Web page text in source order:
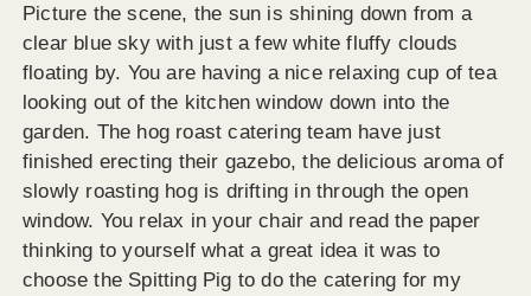
Picture the scene, the sun is shining down from a
clear blue sky with just a few white fluffy clouds
floating by. You are having a nice relaxing cup of tea
looking out of the kitchen window down into the
garden. The hog roast catering team have just
finished erecting their gazebo, the delicious aroma of
slowly roasting hog is drifting in through the open
window. You relax in your chair and read the paper
thinking to yourself what a great idea it was to
choose the Spitting Pig to do the catering for my